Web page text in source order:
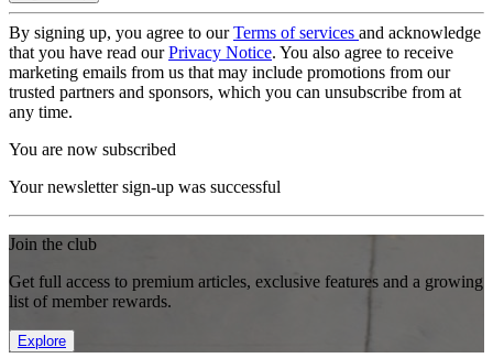
By signing up, you agree to ourTerms of services and acknowledge
that you have read ourPrivacy Notice. You also agree to receive
marketing emails from us that may include promotions from our
trusted partners and sponsors, which you can unsubscribe from at
any time.
You are now subscribed
Your newsletter sign-up was successful
Join the club
Get full access to premium articles, exclusive features and a growing
list of member rewards.
Explore